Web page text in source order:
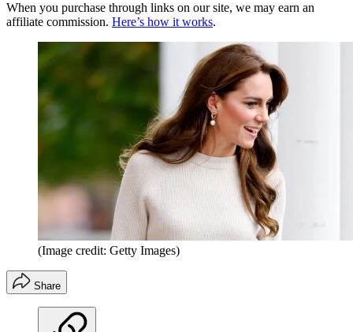
When you purchase through links on our site, we may earn an
affiliate commission. Here’s how it works.
(Image credit: Getty Images)
Share